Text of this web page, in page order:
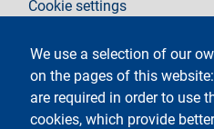
We use a selection of our
on the pages of this
are required in order to use
cookies, which provide
Cookie settings
Contacts
Follow La Statale on